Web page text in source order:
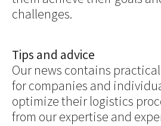
challenges.
Tips and advice
Our news contains
for companies and
optimize their logistics
from our expertise and